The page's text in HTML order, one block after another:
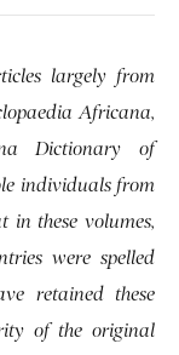
largely from
Africana,
Dictionary of
individuals from
in these volumes,
were spelled
retained these
of the original